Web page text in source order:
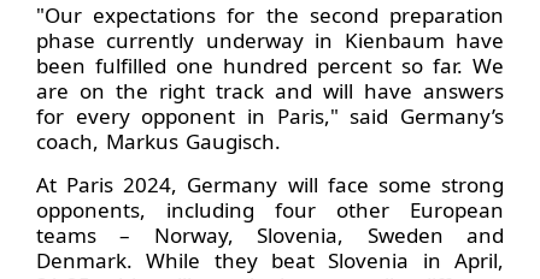
"Our expectations for the second preparation
phase currently underway in Kienbaum have
been fulfilled one hundred percent so far. We
are on the right track and will have answers
for every opponent in Paris," said Germany’s
coach, Markus Gaugisch.
At Paris 2024, Germany will face some strong
opponents, including four other European
teams – Norway, Slovenia, Sweden and
Denmark. While they beat Slovenia in April,